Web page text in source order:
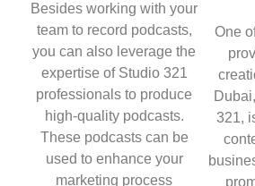
Besides working with your
team to record podcasts,
you can also leverage the
expertise of Studio 321
professionals to produce
high-quality podcasts.
These podcasts can be
used to enhance your
marketing process
One
321,